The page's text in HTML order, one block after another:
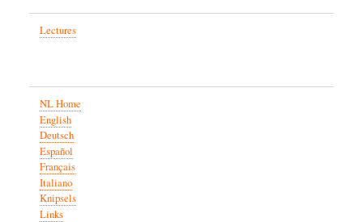
Lectures
NL Home
English
Deutsch
Español
Français
Italiano
Knipsels
Links